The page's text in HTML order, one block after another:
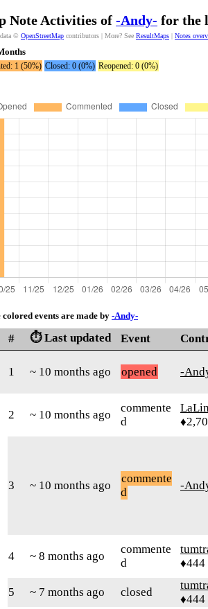
Note Activities of -Andy- for the
© OpenStreetMap contributors | More? See ResultMaps | Notes
1 (50%) Closed: 0 (0%) Reopened: 0 (0%)
events are made by -Andy-
# ⏱️ Last updated Event
1 ~ 10 months ago opened -
2 ~ 10 months ago
commente
d
3 ~ 10 months ago
commente
d
-
4 ~ 8 months ago
commente
d
♦444
5 ~ 7 months ago closed
♦444